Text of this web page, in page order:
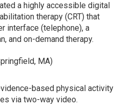
a highly accessible digital
therapy (CRT) that
interface (telephone), a
and on-demand therapy.
MA)
based physical activity
via two-way video.